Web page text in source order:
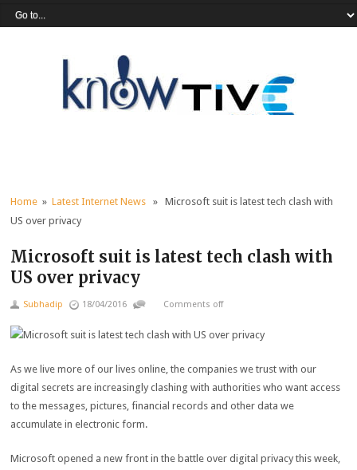
Home »Latest Internet News » Microsoft suit is latest tech clash with
US over privacy
Microsoft suit is latest tech clash with
US over privacy
Subhadip 18/04/2016 Comments off
As we live more of our lives online, the companies we trust with our
digital secrets are increasingly clashing with authorities who want access
to the messages, pictures, financial records and other data we
accumulate in electronic form.
Microsoft opened a new front in the battle over digital privacy this week,